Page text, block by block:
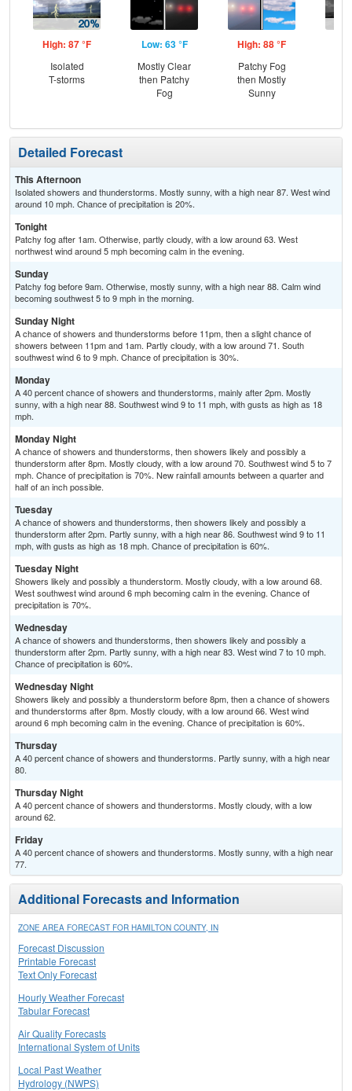
High: 87 °F
Isolated
T-storms
Low: 63 °F
Mostly Clear
then Patchy
Fog
High: 88 °F
Patchy Fog
then Mostly
Sunny
Detailed Forecast
This Afternoon
Isolated showers and thunderstorms. Mostly sunny, with a high near 87. West wind
around 10 mph. Chance of precipitation is 20%.
Tonight
Patchy fog after 1am. Otherwise, partly cloudy, with a low around 63. West
northwest wind around 5 mph becoming calm in the evening.
Sunday
Patchy fog before 9am. Otherwise, mostly sunny, with a high near 88. Calm wind
becoming southwest 5 to 9 mph in the morning.
Sunday Night
A chance of showers and thunderstorms before 11pm, then a slight chance of
showers between 11pm and 1am. Partly cloudy, with a low around 71. South
southwest wind 6 to 9 mph. Chance of precipitation is 30%.
Monday
A 40 percent chance of showers and thunderstorms, mainly after 2pm. Mostly
sunny, with a high near 88. Southwest wind 9 to 11 mph, with gusts as high as 18
mph.
Monday Night
A chance of showers and thunderstorms, then showers likely and possibly a
thunderstorm after 8pm. Mostly cloudy, with a low around 70. Southwest wind 5 to 7
mph. Chance of precipitation is 70%. New rainfall amounts between a quarter and
half of an inch possible.
Tuesday
A chance of showers and thunderstorms, then showers likely and possibly a
thunderstorm after 2pm. Partly sunny, with a high near 86. Southwest wind 9 to 11
mph, with gusts as high as 18 mph. Chance of precipitation is 60%.
Tuesday Night
Showers likely and possibly a thunderstorm. Mostly cloudy, with a low around 68.
West southwest wind around 6 mph becoming calm in the evening. Chance of
precipitation is 70%.
Wednesday
A chance of showers and thunderstorms, then showers likely and possibly a
thunderstorm after 2pm. Partly sunny, with a high near 83. West wind 7 to 10 mph.
Chance of precipitation is 60%.
Wednesday Night
Showers likely and possibly a thunderstorm before 8pm, then a chance of showers
and thunderstorms after 8pm. Mostly cloudy, with a low around 66. West wind
around 6 mph becoming calm in the evening. Chance of precipitation is 60%.
Thursday
A 40 percent chance of showers and thunderstorms. Partly sunny, with a high near
80.
Thursday Night
A 40 percent chance of showers and thunderstorms. Mostly cloudy, with a low
around 62.
Friday
A 40 percent chance of showers and thunderstorms. Mostly sunny, with a high near
77.
Additional Forecasts and Information
ZONE AREA FORECAST FOR HAMILTON COUNTY, IN
Forecast Discussion
Printable Forecast
Text Only Forecast
Hourly Weather Forecast
Tabular Forecast
Air Quality Forecasts
International System of Units
Local Past Weather
Hydrology (NWPS)